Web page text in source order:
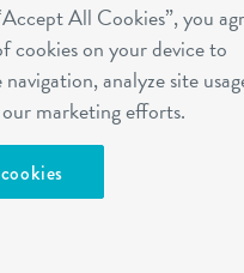
ca privacy terms
terms of use
sms terms
Dogtopia app
All Cookies”, you
cookies on your device to
analyze site
marketing efforts.